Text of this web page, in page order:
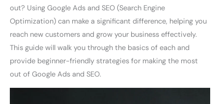
out? Using Google Ads and SEO (Search Engine
Optimization) can make a significant difference, helping you
reach new customers and grow your business effectively.
This guide will walk you through the basics of each and
provide beginner-friendly strategies for making the most
out of Google Ads and SEO.